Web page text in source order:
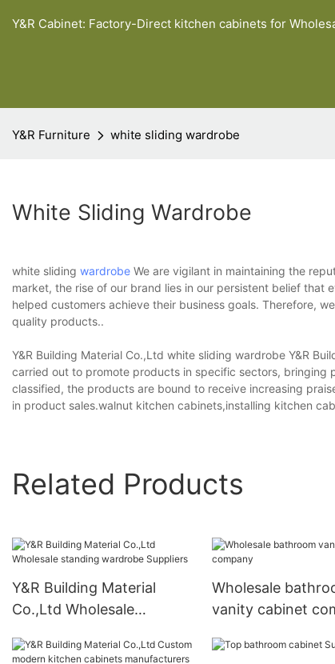
Y&R Cabinet: Factory-Direct kitchen cabinets for
Y&R Furniture white sliding wardrobe
White Sliding Wardrobe
white sliding wardrobe We are vigilant in maintaining the
market, the rise of our brand lies in our persistent belief
helped customers achieve their business goals. Therefore,
quality products..
Y&R Building Material Co.,Ltd white sliding wardrobe Y&R
carried out to promote products in specific sectors, bringing
classified, the products are bound to receive increasing
in product sales.walnut kitchen cabinets,installing kitchen
Related Products
Y&R Building Material
Co.,Ltd Wholesale
Suppliers
Wholesale
vanity cabinet